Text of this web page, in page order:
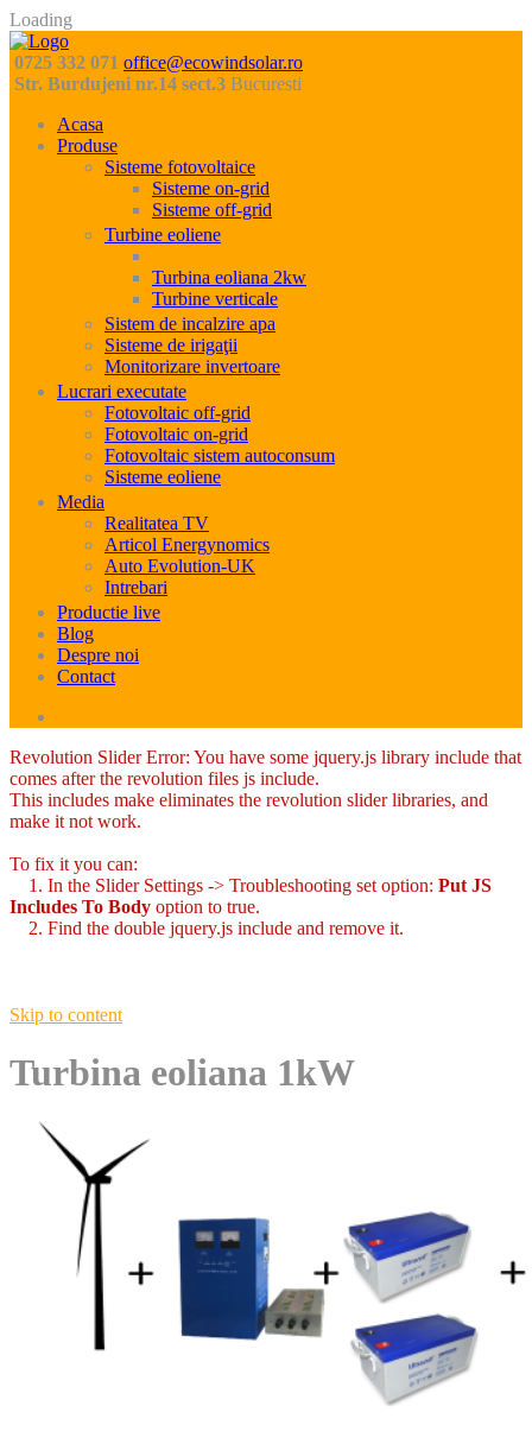
Loading
0725 332 071 office@ecowindsolar.ro
Str. Burdujeni nr.14 sect.3 Bucuresti
Acasa
Produse
Sisteme fotovoltaice
Sisteme on-grid
Sisteme off-grid
Turbine eoliene
Turbina eoliana 2kw
Turbine verticale
Sistem de incalzire apa
Sisteme de irigaţii
Monitorizare invertoare
Lucrari executate
Fotovoltaic off-grid
Fotovoltaic on-grid
Fotovoltaic sistem autoconsum
Sisteme eoliene
Media
Realitatea TV
Articol Energynomics
Auto Evolution-UK
Intrebari
Productie live
Blog
Despre noi
Contact
Revolution Slider Error: You have some jquery.js library include that
comes after the revolution files js include.
This includes make eliminates the revolution slider libraries, and
make it not work.
To fix it you can:
1. In the Slider Settings -> Troubleshooting set option: Put JS
Includes To Body option to true.
2. Find the double jquery.js include and remove it.
Skip to content
Turbina eoliana 1kW